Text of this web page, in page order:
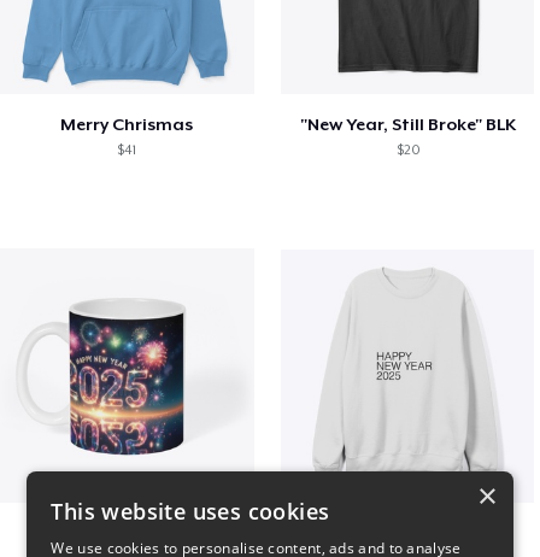
Merry Chrismas
$41
"New Year, Still Broke" BLK
$20
×
This website uses cookies
We use cookies to personalise content, ads and to analyse